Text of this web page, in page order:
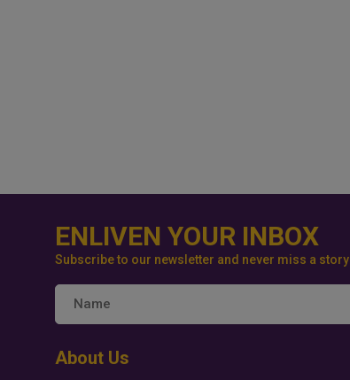
ENLIVEN YOUR INBOX
Subscribe to our newsletter and never miss a story
About Us